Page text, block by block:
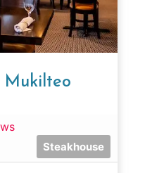
Mukilteo
Steakhouse